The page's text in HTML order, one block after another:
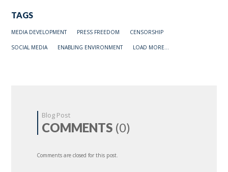
TAGS
MEDIA DEVELOPMENT PRESS FREEDOM CENSORSHIP
SOCIAL MEDIA ENABLING ENVIRONMENT LOAD MORE...
Blog Post
COMMENTS (0)
Comments are closed for this post.